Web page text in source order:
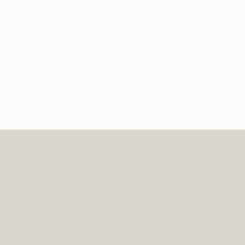
EXPECTED MID 2026